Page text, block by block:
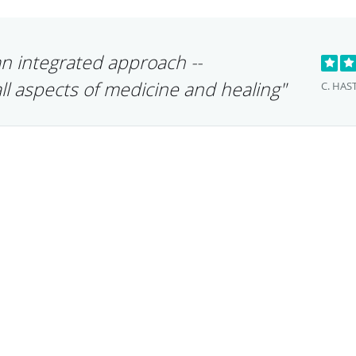
integrated approach --
aspects of medicine and healing"
C.